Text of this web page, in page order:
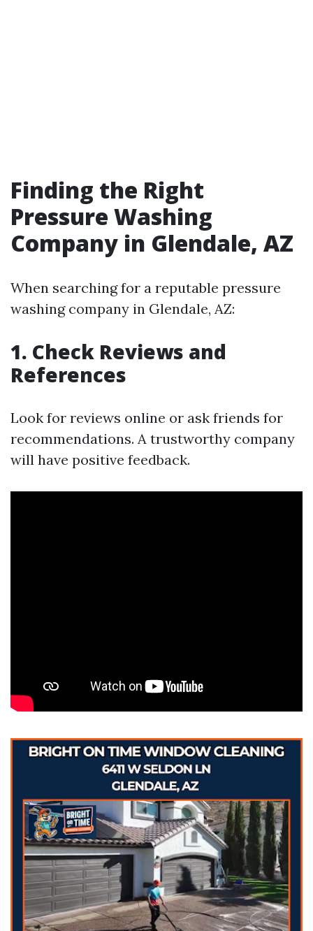
Finding the Right
Pressure Washing
Company in Glendale, AZ
When searching for a reputable pressure
washing company in Glendale, AZ:
1. Check Reviews and
References
Look for reviews online or ask friends for
recommendations. A trustworthy company
will have positive feedback.